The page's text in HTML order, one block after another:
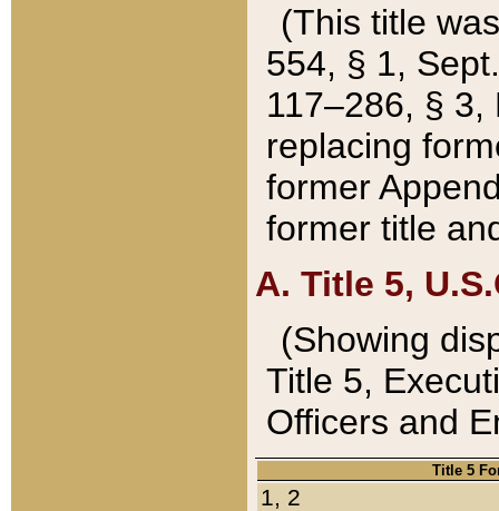
(This title
554, § 1,
117–286, §
replacing
former
former title
A. Title 5,
(Showing
Title 5,
Officers and
Title 5
1, 2